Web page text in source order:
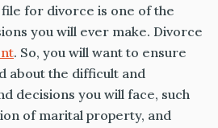
for divorce is one of the
you will ever make. Divorce
. So, you will want to ensure
about the difficult and
decisions you will face, such
of marital property, and